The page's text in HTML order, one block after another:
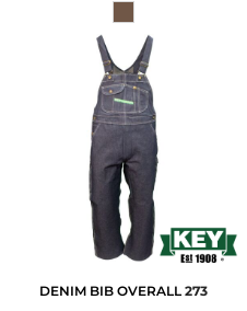
DENIM BIB OVERALL 273